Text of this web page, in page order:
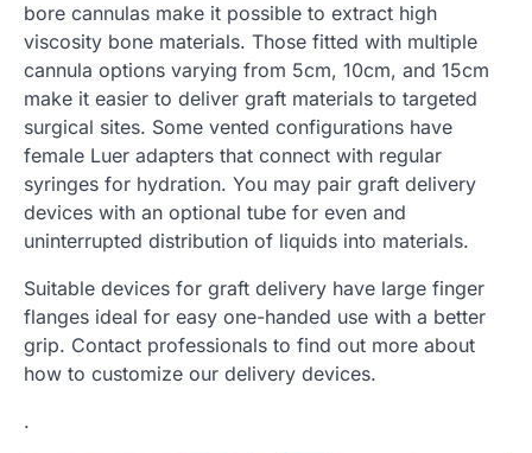
bore cannulas make it possible to extract high
viscosity bone materials. Those fitted with multiple
cannula options varying from 5cm, 10cm, and 15cm
make it easier to deliver graft materials to targeted
surgical sites. Some vented configurations have
female Luer adapters that connect with regular
syringes for hydration. You may pair graft delivery
devices with an optional tube for even and
uninterrupted distribution of liquids into materials.
Suitable devices for graft delivery have large finger
flanges ideal for easy one-handed use with a better
grip. Contact professionals to find out more about
how to customize our delivery devices.
.